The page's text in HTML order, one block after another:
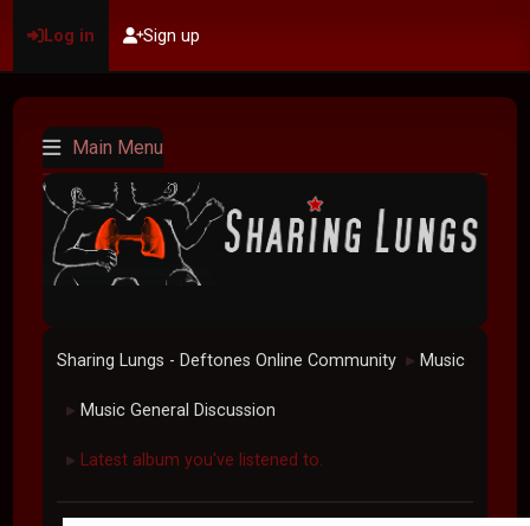
Log in Sign up
Main Menu
Sharing Lungs - Deftones Online Community ► Music
► Music General Discussion
► Latest album you've listened to.